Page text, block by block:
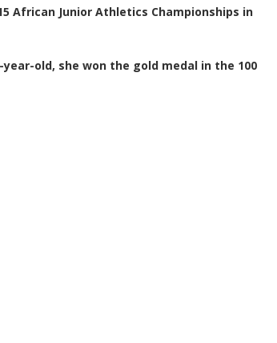
African Junior Athletics Championships in
old, she won the gold medal in the 100